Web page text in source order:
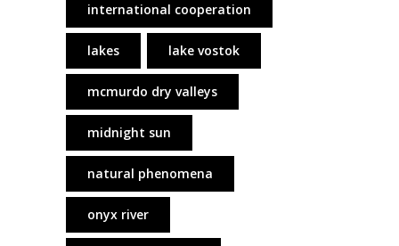
international cooperation
lakes lake vostok
mcmurdo dry valleys
midnight sun
natural phenomena
onyx river